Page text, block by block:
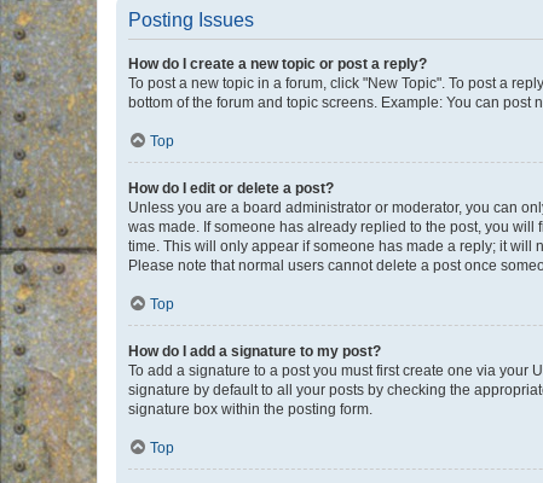
Posting Issues
How do I create a new topic or post a reply?
To post a new topic in a forum, click "New Topic". To post a
bottom of the forum and topic screens. Example: You can post
Top
How do I edit or delete a post?
Unless you are a board administrator or moderator, you can
was made. If someone has already replied to the post, you
time. This will only appear if someone has made a reply; it will
Please note that normal users cannot delete a post once
Top
How do I add a signature to my post?
To add a signature to a post you must first create one via your
signature by default to all your posts by checking the
signature box within the posting form.
Top